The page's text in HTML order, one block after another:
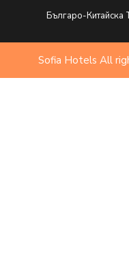
Българо-Китайска
Sofia Hotels All